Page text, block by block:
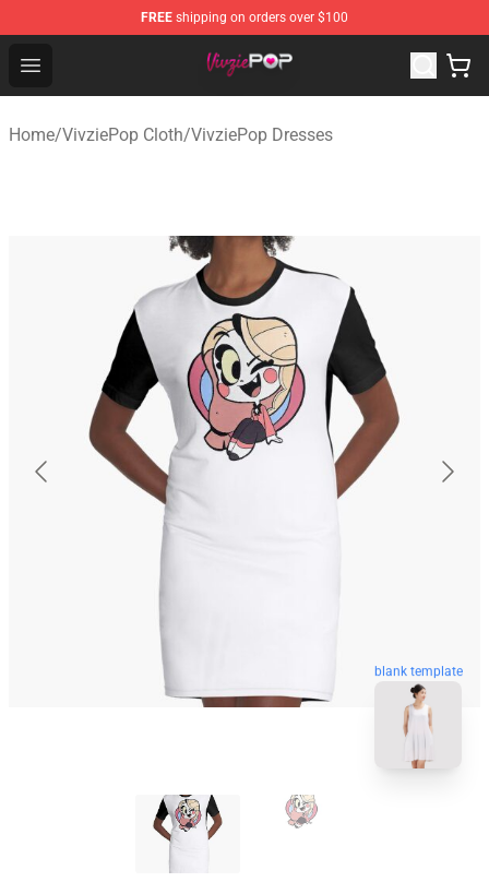
FREE shipping on orders over $100
Open menu
VivziePop Shop ⚡️ Official VivziePop Merchandise Store
Home/VivziePop Cloth/VivziePop Dresses
blank template